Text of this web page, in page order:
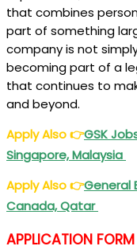
that combines
part of something
company is not
becoming part of a
that continues to
and beyond.
Apply Also👉GSK
Singapore, Malaysia
Apply Also👉General
Canada, Qatar
APPLICATION FORM